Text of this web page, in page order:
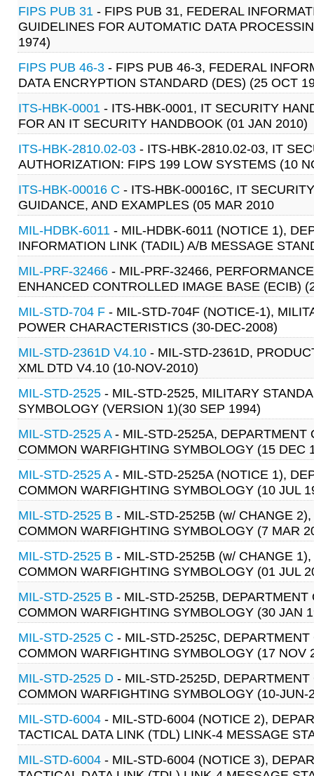
FIPS PUB 31 - FIPS PUB 31, FEDERAL
GUIDELINES FOR AUTOMATIC DATA
1974)
FIPS PUB 46-3 - FIPS PUB 46-3, FEDERAL
DATA ENCRYPTION STANDARD (DES) (25 OCT
ITS-HBK-0001 - ITS-HBK-0001, IT SECURITY
FOR AN IT SECURITY HANDBOOK (01 JAN 2010)
ITS-HBK-2810.02-03 - ITS-HBK-2810.02-03, IT
AUTHORIZATION: FIPS 199 LOW SYSTEMS (10
ITS-HBK-00016 C - ITS-HBK-00016C, IT
GUIDANCE, AND EXAMPLES (05 MAR 2010
MIL-HDBK-6011 - MIL-HDBK-6011 (NOTICE 1),
INFORMATION LINK (TADIL) A/B MESSAGE
MIL-PRF-32466 - MIL-PRF-32466,
ENHANCED CONTROLLED IMAGE BASE (ECIB)
MIL-STD-704 F - MIL-STD-704F (NOTICE-1),
POWER CHARACTERISTICS (30-DEC-2008)
MIL-STD-2361D V4.10 - MIL-STD-2361D,
XML DTD V4.10 (10-NOV-2010)
MIL-STD-2525 - MIL-STD-2525, MILITARY
SYMBOLOGY (VERSION 1)(30 SEP 1994)
MIL-STD-2525 A- MIL-STD-2525A, DEPARTMENT
COMMON WARFIGHTING SYMBOLOGY (15 DEC
MIL-STD-2525 A- MIL-STD-2525A (NOTICE 1),
COMMON WARFIGHTING SYMBOLOGY (10 JUL
MIL-STD-2525 B - MIL-STD-2525B (w/ CHANGE
COMMON WARFIGHTING SYMBOLOGY (7 MAR
MIL-STD-2525 B - MIL-STD-2525B (w/ CHANGE
COMMON WARFIGHTING SYMBOLOGY (01 JUL
MIL-STD-2525 B - MIL-STD-2525B,
COMMON WARFIGHTING SYMBOLOGY (30 JAN
MIL-STD-2525 C - MIL-STD-2525C,
COMMON WARFIGHTING SYMBOLOGY (17 NOV
MIL-STD-2525 D - MIL-STD-2525D,
COMMON WARFIGHTING SYMBOLOGY (10-JUN-
MIL-STD-6004 - MIL-STD-6004 (NOTICE 2),
TACTICAL DATA LINK (TDL) LINK-4 MESSAGE
MIL-STD-6004 - MIL-STD-6004 (NOTICE 3),